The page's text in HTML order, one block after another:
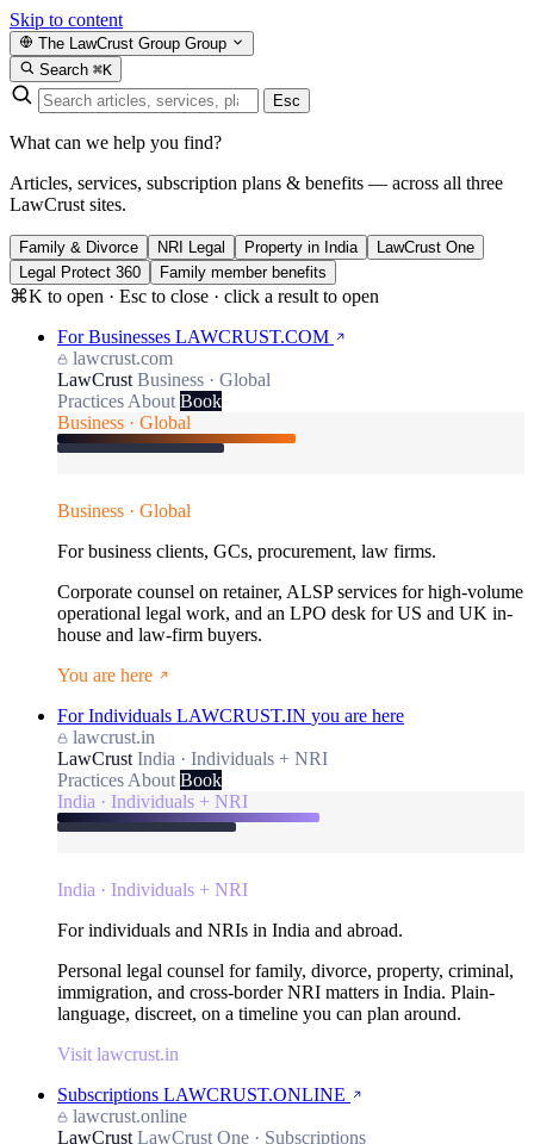
Skip to content
The LawCrust Group Group
Search ⌘K
Esc
What can we help you find?
Articles, services, subscription plans & benefits — across all three
LawCrust sites.
Family & Divorce NRI Legal Property in India
LawCrust One
Legal Protect 360
Family member benefits
⌘K to open · Esc to close · click a result to open
For Businesses LAWCRUST.COM
lawcrust.com
LawCrust Business · Global
Practices About Book
Business · Global
Business · Global
For business clients, GCs, procurement, law firms.
Corporate counsel on retainer, ALSP services for high-volume
operational legal work, and an LPO desk for US and UK in-
house and law-firm buyers.
You are here
For Individuals LAWCRUST.IN you are here
lawcrust.in
LawCrust India · Individuals + NRI
Practices About Book
India · Individuals + NRI
India · Individuals + NRI
For individuals and NRIs in India and abroad.
Personal legal counsel for family, divorce, property, criminal,
immigration, and cross-border NRI matters in India. Plain-
language, discreet, on a timeline you can plan around.
Visit lawcrust.in
Subscriptions LAWCRUST.ONLINE
lawcrust.online
LawCrust LawCrust One · Subscriptions